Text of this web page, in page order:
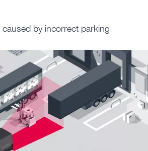
by incorrect parking